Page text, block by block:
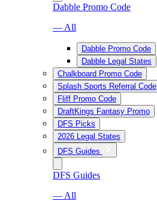
Dabble Promo Code
— All
Dabble Promo Code
Dabble Legal States
Chalkboard Promo Code
Splash Sports Referral Code
Fliff Promo Code
DraftKings Fantasy Promo
DFS Picks
2026 Legal States
DFS Guides
DFS Guides
— All